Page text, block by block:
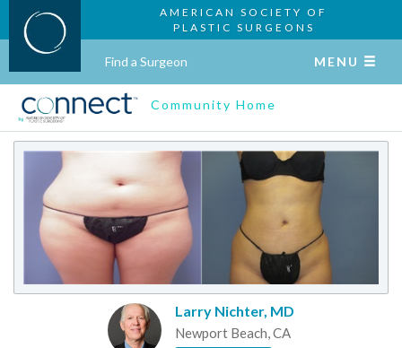
AMERICAN SOCIETY OF
PLASTIC SURGEONS
Find a Surgeon MENU
Community Home
Larry Nichter, MD
Newport Beach, CA